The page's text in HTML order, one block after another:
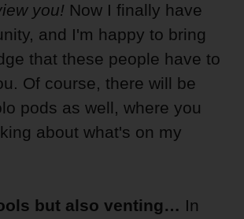
you! Now I finally have
and I'm happy to bring
that these people have to
Of course, there will be
pods as well, where you
about what's on my
but also venting… In